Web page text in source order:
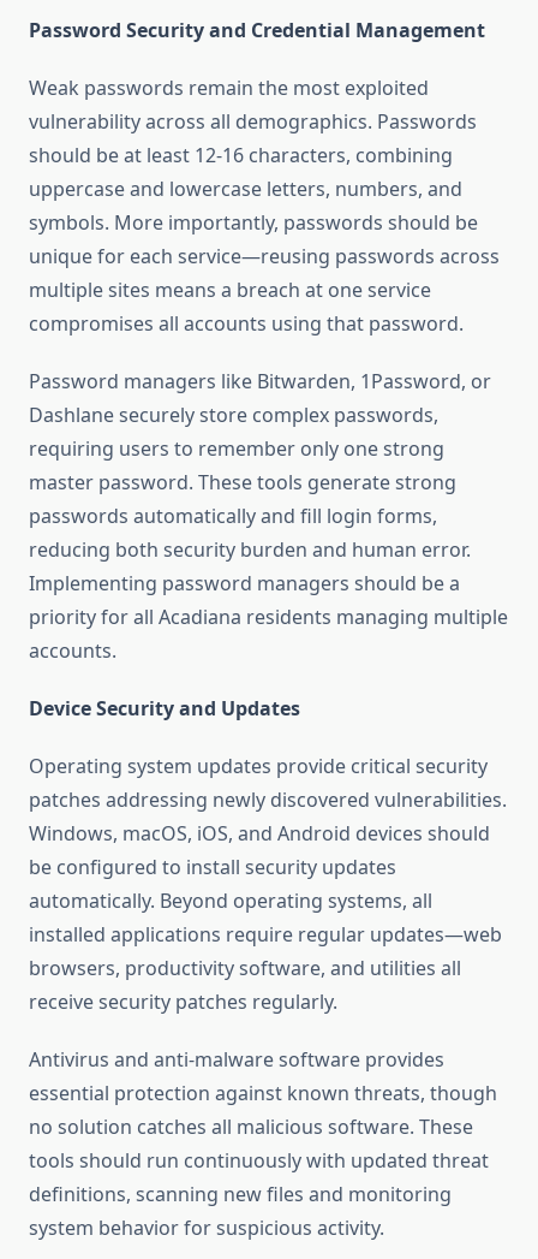
Password Security and Credential Management
Weak passwords remain the most exploited
vulnerability across all demographics. Passwords
should be at least 12-16 characters, combining
uppercase and lowercase letters, numbers, and
symbols. More importantly, passwords should be
unique for each service—reusing passwords across
multiple sites means a breach at one service
compromises all accounts using that password.
Password managers like Bitwarden, 1Password, or
Dashlane securely store complex passwords,
requiring users to remember only one strong
master password. These tools generate strong
passwords automatically and fill login forms,
reducing both security burden and human error.
Implementing password managers should be a
priority for all Acadiana residents managing multiple
accounts.
Device Security and Updates
Operating system updates provide critical security
patches addressing newly discovered vulnerabilities.
Windows, macOS, iOS, and Android devices should
be configured to install security updates
automatically. Beyond operating systems, all
installed applications require regular updates—web
browsers, productivity software, and utilities all
receive security patches regularly.
Antivirus and anti-malware software provides
essential protection against known threats, though
no solution catches all malicious software. These
tools should run continuously with updated threat
definitions, scanning new files and monitoring
system behavior for suspicious activity.